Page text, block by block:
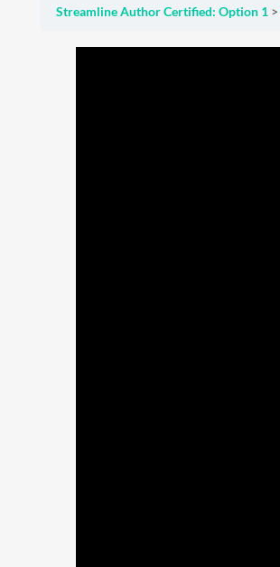
Streamline Author Certified: Option 1